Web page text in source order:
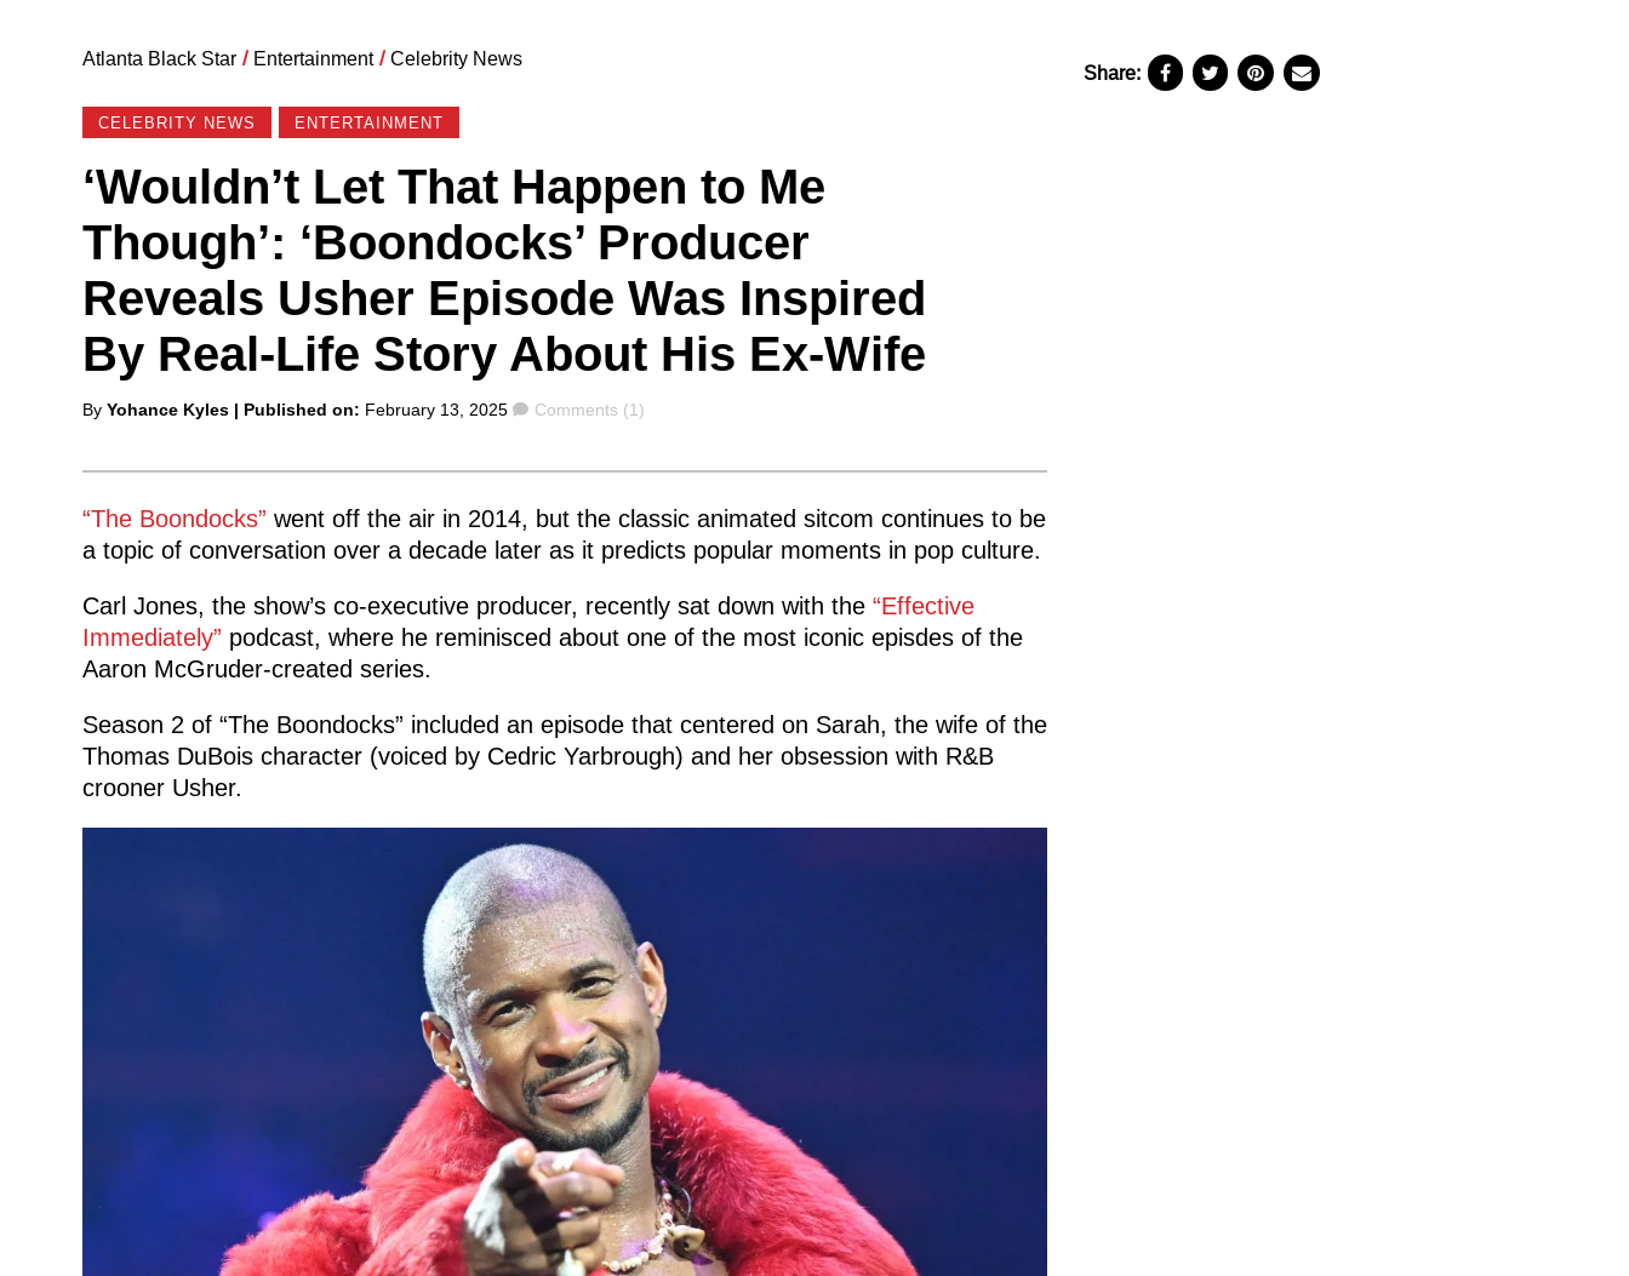
Atlanta Black Star / Entertainment / Celebrity News
CELEBRITY NEWS ENTERTAINMENT
‘Wouldn’t Let That Happen to Me
Though’: ‘Boondocks’ Producer
Reveals Usher Episode Was Inspired
By Real-Life Story About His Ex-Wife
Posted
By Yohance Kyles | Published on: February 13, 2025 Comments
Comments (1)
“The Boondocks” went off the air in 2014, but the classic animated sitcom continues to be
a topic of conversation over a decade later as it predicts popular moments in pop culture.
Carl Jones, the show’s co-executive producer, recently sat down with the “Effective
Immediately” podcast, where he reminisced about one of the most iconic episdes of the
Aaron McGruder-created series.
Season 2 of “The Boondocks” included an episode that centered on Sarah, the wife of the
Thomas DuBois character (voiced by Cedric Yarbrough) and her obsession with R&B
crooner Usher.
Share: